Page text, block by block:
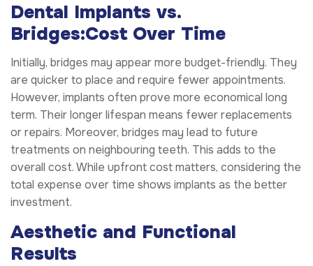
Dental Implants vs.
Bridges:Cost Over Time
Initially, bridges may appear more budget-friendly. They
are quicker to place and require fewer appointments.
However, implants often prove more economical long
term. Their longer lifespan means fewer replacements
or repairs. Moreover, bridges may lead to future
treatments on neighbouring teeth. This adds to the
overall cost. While upfront cost matters, considering the
total expense over time shows implants as the better
investment.
Aesthetic and Functional
Results